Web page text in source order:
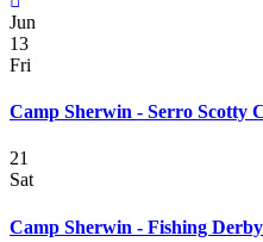
Jun
13
Fri
Camp Sherwin - Serro Scotty
21
Sat
Camp Sherwin - Fishing